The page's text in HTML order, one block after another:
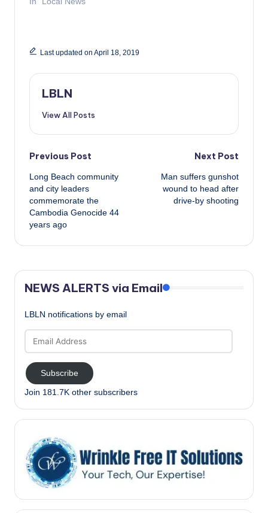
Last updated on April 18, 2019
LBLN
View All Posts
Post
navigation
Previous Post
Long Beach community
and city leaders
commemorate the
Cambodia Genocide 44
years ago
Next Post
Man suffers gunshot
wound to head after
drive-by shooting
NEWS ALERTS via Email
LBLN notifications by email
Address
Subscribe
Join 181.7K other subscribers